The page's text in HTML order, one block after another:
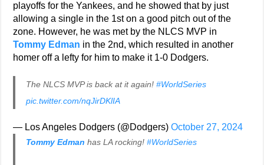
playoffs for the Yankees, and he showed that by just
allowing a single in the 1st on a good pitch out of the
zone. However, he was met by the NLCS MVP in
Tommy Edman in the 2nd, which resulted in another
homer off a lefty for him to make it 1-0 Dodgers.
The NLCS MVP is back at it again!#WorldSeries
pic.twitter.com/nqJirDKlIA
— Los Angeles Dodgers (@Dodgers)October 27, 2024
Tommy Edman has LA rocking!#WorldSeries